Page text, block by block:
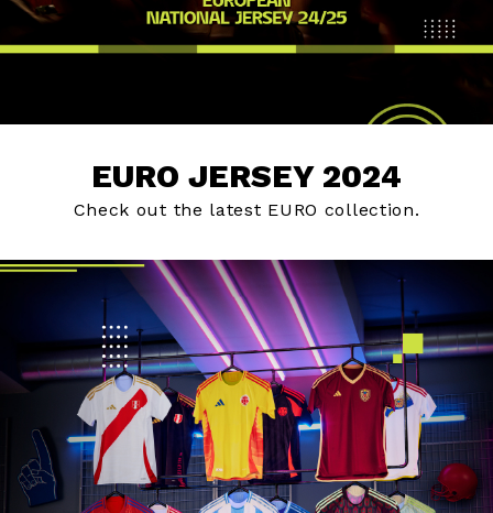
EURO JERSEY 2024
Check out the latest EURO collection.